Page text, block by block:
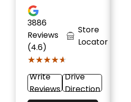
3886
Reviews
(4.6)
★★★★★
★★★★★
Store
Locator
Write
Reviews
Drive
Direction